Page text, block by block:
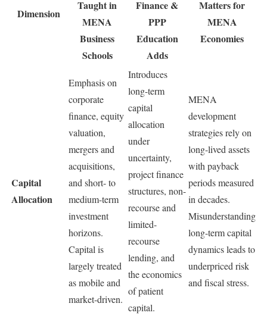
Dimension
Taught in
MENA
Business
Schools
Finance &
PPP
Education
Adds
Matters for
MENA
Economies
Capital
Allocation
Emphasis on
corporate
finance, equity
valuation,
mergers and
acquisitions,
and short- to
medium-term
investment
horizons.
Capital is
largely treated
as mobile and
market-driven.
Introduces
long-term
capital
allocation
under
uncertainty,
project finance
structures, non-
recourse and
limited-
recourse
lending, and
the economics
of patient
capital.
MENA
development
strategies rely on
long-lived assets
with payback
periods measured
in decades.
Misunderstanding
long-term capital
dynamics leads to
underpriced risk
and fiscal stress.